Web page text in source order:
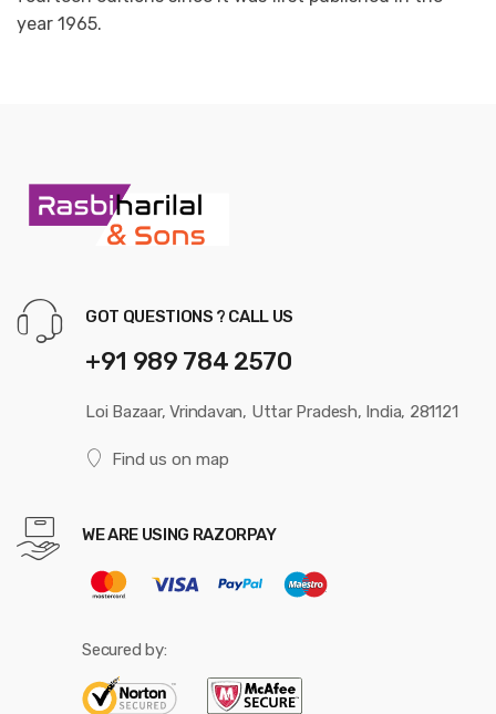
year 1965.
GOT QUESTIONS ? CALL US
+91 989 784 2570
Loi Bazaar, Vrindavan, Uttar Pradesh, India, 281121
Find us on map
WE ARE USING RAZORPAY
Secured by: